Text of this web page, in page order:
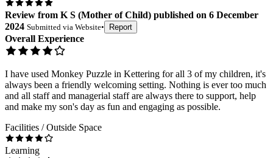
Review from K S (Mother of Child) published on 6 December
2024 Submitted via Website• Report
Overall Experience
I have used Monkey Puzzle in Kettering for all 3 of my children, it's
always been a friendly welcoming setting. Nothing is ever too much
and all staff and managerial staff are always there to support, help
and make my son's day as fun and engaging as possible.
Facilities / Outside Space
Learning